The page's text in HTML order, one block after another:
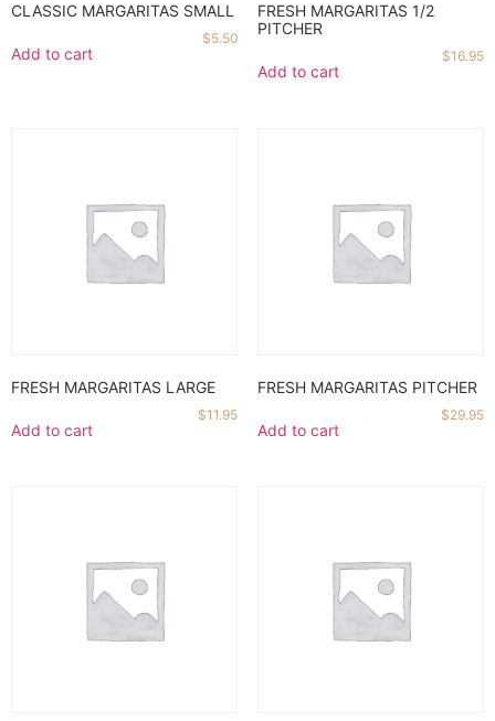
CLASSIC MARGARITAS SMALL
$5.50
Add to cart
FRESH MARGARITAS 1/2
PITCHER
$16.95
Add to cart
FRESH MARGARITAS LARGE
$11.95
Add to cart
FRESH MARGARITAS PITCHER
$29.95
Add to cart